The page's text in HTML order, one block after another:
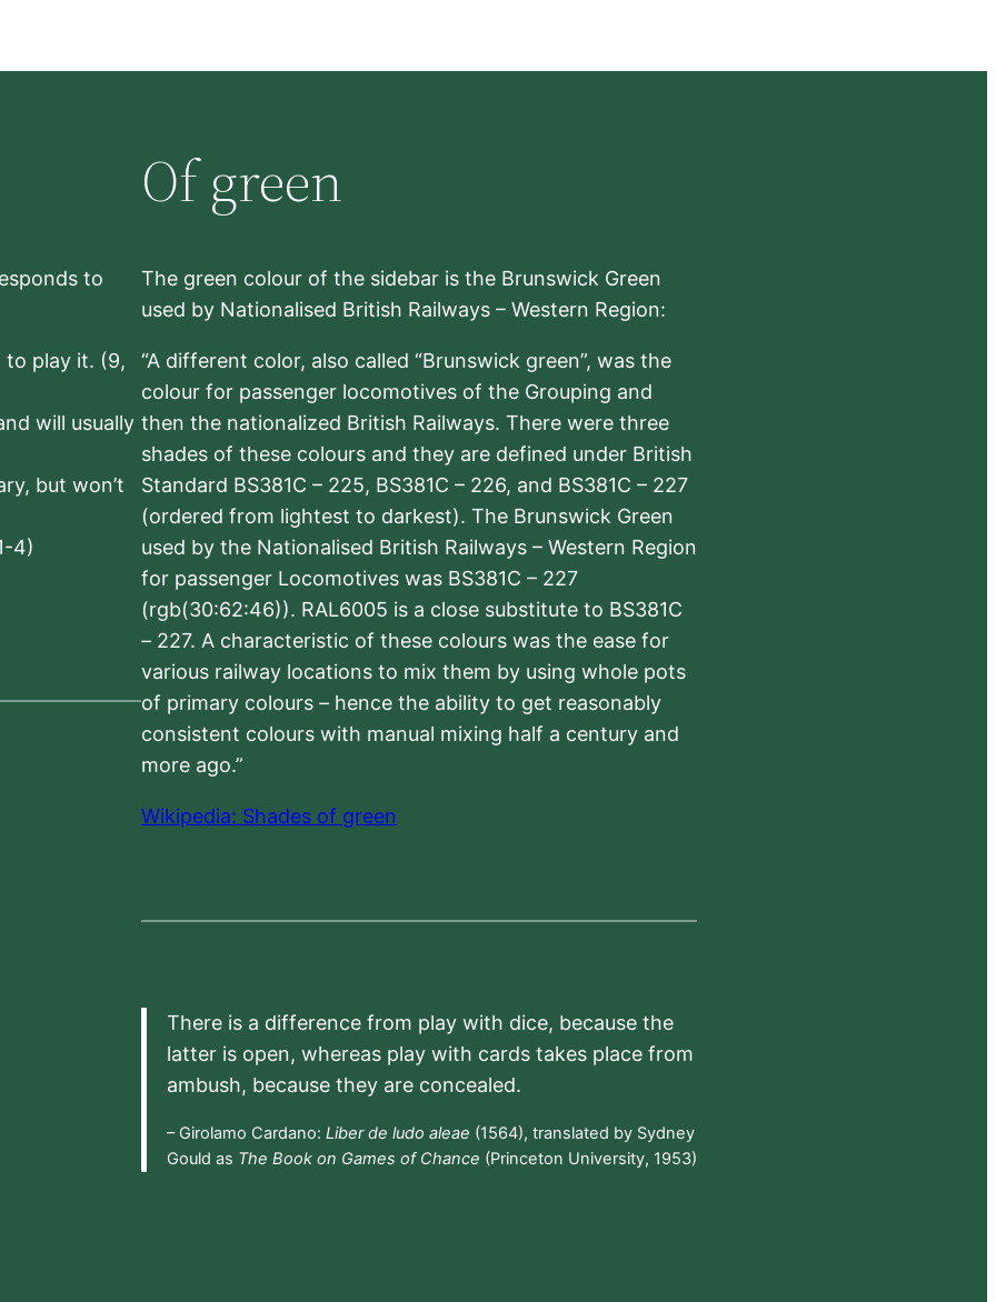
to
to play it. (9,
will usually
but won’t
4)
Of green
The green colour of the sidebar is the Brunswick Green
used by Nationalised British Railways – Western Region:
“A different color, also called “Brunswick green”, was the
colour for passenger locomotives of the Grouping and
then the nationalized British Railways. There were three
shades of these colours and they are defined under British
Standard BS381C – 225, BS381C – 226, and BS381C – 227
(ordered from lightest to darkest). The Brunswick Green
used by the Nationalised British Railways – Western Region
for passenger Locomotives was BS381C – 227
(rgb(30:62:46)). RAL6005 is a close substitute to BS381C
– 227. A characteristic of these colours was the ease for
various railway locations to mix them by using whole pots
of primary colours – hence the ability to get reasonably
consistent colours with manual mixing half a century and
more ago.”
Wikipedia: Shades of green
There is a difference from play with dice, because the
latter is open, whereas play with cards takes place from
ambush, because they are concealed.
– Girolamo Cardano: Liber de ludo aleae (1564), translated by Sydney
Gould as The Book on Games of Chance (Princeton University, 1953)